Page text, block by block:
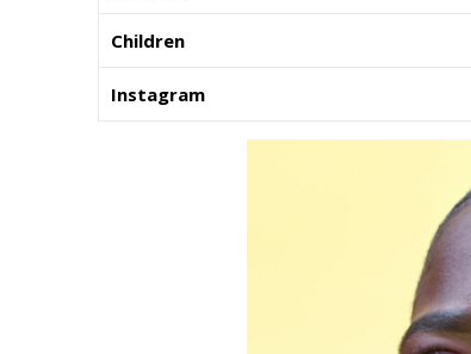
Children
Instagram